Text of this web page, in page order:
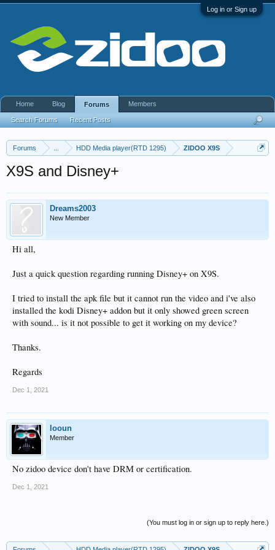
Log in or Sign up
Forums HDD Media player(RTD 1295) ZIDOO X9S
X9S and Disney+
Dreams2003
New Member
Hi all,
Just a quick question regarding running Disney+ on X9S.
I tried to install the apk file but it cannot run the video and i've also
installed the kodi Disney+ addon but it only showed green screen
with sound... is it not possible to get it working on my device?
Thanks.
Regards
Dec 1, 2021
looun
Member
No zidoo device don't have DRM or certification.
Dec 1, 2021
(You must log in or sign up to reply here.)
Home Blog Forums
Search Forums Recent Posts
Members